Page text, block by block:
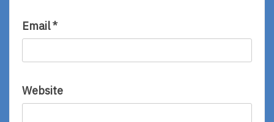
Email*
Website